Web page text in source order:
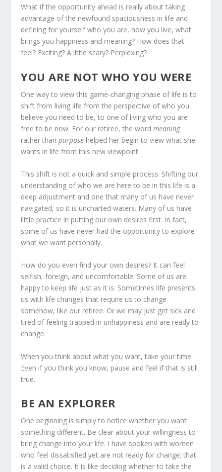
What if the opportunity ahead is really about taking
advantage of the newfound spaciousness in life and
defining for yourself who you are, how you live, what
brings you happiness and meaning? How does that
feel? Exciting? A little scary? Perplexing?
YOU ARE NOT WHO YOU WERE
One way to view this game-changing phase of life is to
shift from living life from the perspective of who you
believe you need to be, to one of living who you are
free to be now. For our retiree, the wordmeaning
rather thanpurpose helped her begin to view what she
wants in life from this new viewpoint.
This shift is not a quick and simple process. Shifting our
understanding of who we are here to be in this life is a
deep adjustment and one that many of us have never
navigated, so it is uncharted waters. Many of us have
little practice in putting our own desires first. In fact,
some of us have never had the opportunity to explore
what we want personally.
How do you even find your own desires? It can feel
selfish, foreign, and uncomfortable. Some of us are
happy to keep life just as it is. Sometimes life presents
us with life changes that require us to change
somehow, like our retiree. Or we may just get sick and
tired of feeling trapped in unhappiness and are ready to
change.
When you think about what you want, take your time.
Even if you think you know, pause and feel if that is still
true.
BE AN EXPLORER
One beginning is simply to notice whether you want
something different. Be clear about your willingness to
bring change into your life. I have spoken with women
who feel dissatisfied yet are not ready for change; that
is a valid choice. It is like deciding whether to take the